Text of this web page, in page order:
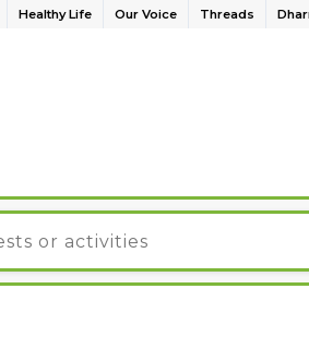
Healthy Life Our Voice Threads